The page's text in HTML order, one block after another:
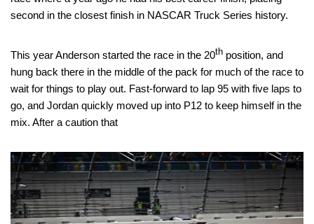
second in the closest finish in NASCAR Truck Series history.
This year Anderson started the race in the 20th position, and
hung back there in the middle of the pack for much of the race to
wait for things to play out. Fast-forward to lap 95 with five laps to
go, and Jordan quickly moved up into P12 to keep himself in the
mix. After a caution that